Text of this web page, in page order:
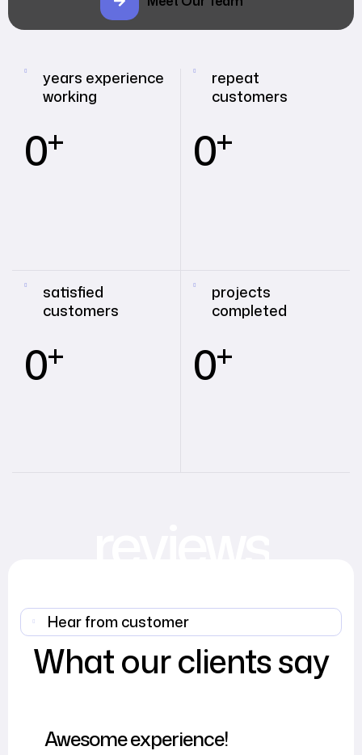
years experience
working
0+
repeat
customers
0+
satisfied
customers
0+
projects
completed
0+
Hear from customer
What our clients say
Awesome experience!